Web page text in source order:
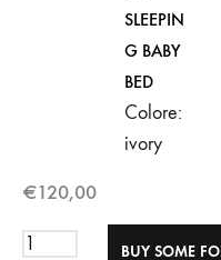
SLEEPIN
G BABY
BED
Colore:
ivory
€120,00